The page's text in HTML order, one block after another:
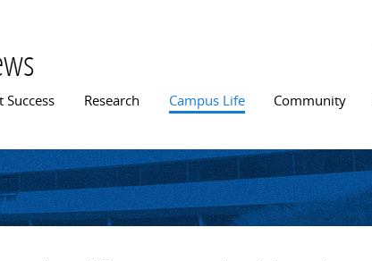
Success Research Campus Life Community